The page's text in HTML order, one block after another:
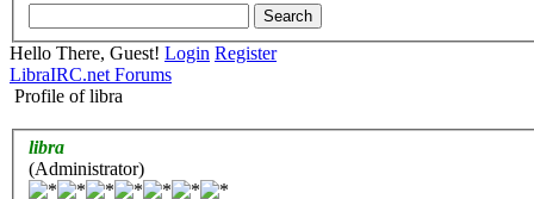
Hello There, Guest! Login Register
LibraIRC.net Forums
Profile of libra
libra
(Administrator)